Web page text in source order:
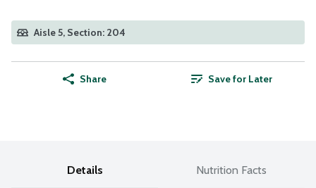
Aisle 5, Section: 204
Share Save for Later
Details Nutrition Facts